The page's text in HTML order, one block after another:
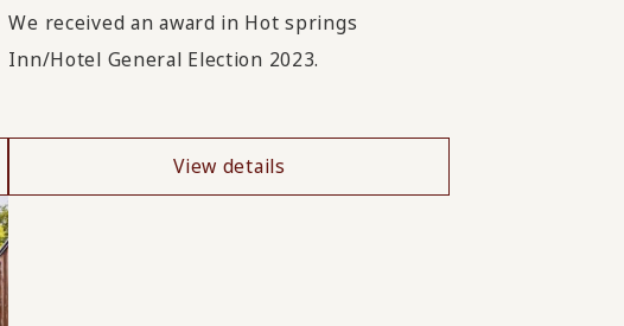
We received an award in Hot springs
Inn/Hotel General Election 2023.
View details